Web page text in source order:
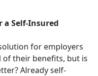
a Self-Insured
for employers
their benefits, but is
Already self-